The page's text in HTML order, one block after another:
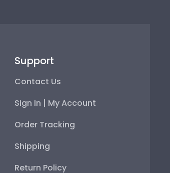
Support
Contact Us
Sign In | My Account
Order Tracking
Shipping
Return Policy